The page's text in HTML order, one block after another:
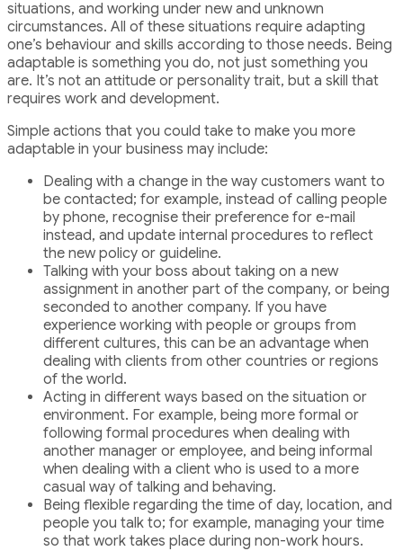
situations, and working under new and unknown
circumstances. All of these situations require adapting
one’s behaviour and skills according to those needs. Being
adaptable is something you do, not just something you
are. It’s not an attitude or personality trait, but a skill that
requires work and development.
Simple actions that you could take to make you more
adaptable in your business may include:
Dealing with a change in the way customers want to
be contacted; for example, instead of calling people
by phone, recognise their preference for e-mail
instead, and update internal procedures to reflect
the new policy or guideline.
Talking with your boss about taking on a new
assignment in another part of the company, or being
seconded to another company. If you have
experience working with people or groups from
different cultures, this can be an advantage when
dealing with clients from other countries or regions
of the world.
Acting in different ways based on the situation or
environment. For example, being more formal or
following formal procedures when dealing with
another manager or employee, and being informal
when dealing with a client who is used to a more
casual way of talking and behaving.
Being flexible regarding the time of day, location, and
people you talk to; for example, managing your time
so that work takes place during non-work hours.